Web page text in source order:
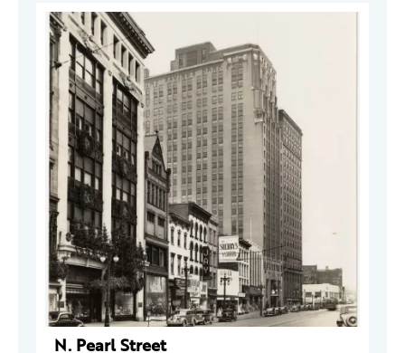
N. Pearl Street